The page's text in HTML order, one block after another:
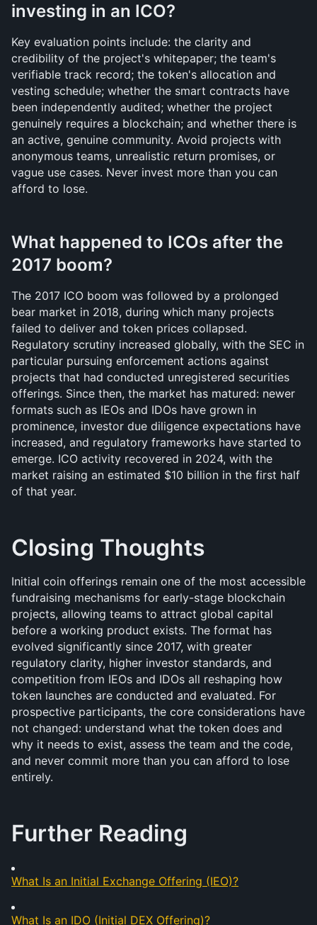
investing in an ICO?
Key evaluation points include: the clarity and
credibility of the project's whitepaper; the team's
verifiable track record; the token's allocation and
vesting schedule; whether the smart contracts have
been independently audited; whether the project
genuinely requires a blockchain; and whether there is
an active, genuine community. Avoid projects with
anonymous teams, unrealistic return promises, or
vague use cases. Never invest more than you can
afford to lose.
What happened to ICOs after the
2017 boom?
The 2017 ICO boom was followed by a prolonged
bear market in 2018, during which many projects
failed to deliver and token prices collapsed.
Regulatory scrutiny increased globally, with the SEC in
particular pursuing enforcement actions against
projects that had conducted unregistered securities
offerings. Since then, the market has matured: newer
formats such as IEOs and IDOs have grown in
prominence, investor due diligence expectations have
increased, and regulatory frameworks have started to
emerge. ICO activity recovered in 2024, with the
market raising an estimated $10 billion in the first half
of that year.
Closing Thoughts
Initial coin offerings remain one of the most accessible
fundraising mechanisms for early-stage blockchain
projects, allowing teams to attract global capital
before a working product exists. The format has
evolved significantly since 2017, with greater
regulatory clarity, higher investor standards, and
competition from IEOs and IDOs all reshaping how
token launches are conducted and evaluated. For
prospective participants, the core considerations have
not changed: understand what the token does and
why it needs to exist, assess the team and the code,
and never commit more than you can afford to lose
entirely.
Further Reading
What Is an Initial Exchange Offering (IEO)?
What Is an IDO (Initial DEX Offering)?